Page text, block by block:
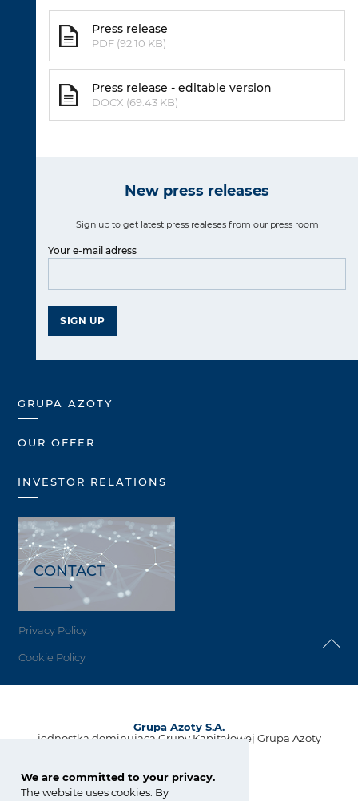
We are committed to your privacy.
The website uses cookies. By
Press release
PDF (92.10 KB)
Press release - editable version
DOCX (69.43 KB)
New press releases
Sign up to get latest press realeses from our press room
Your e-mail adress
SIGN UP
GRUPA AZOTY
OUR OFFER
INVESTOR RELATIONS
CONTACT
Privacy Policy
Cookie Policy
Grupa Azoty S.A.
jednostka dominująca Grupy Kapitałowej Grupa Azoty
33-101 Tarnów, Polska